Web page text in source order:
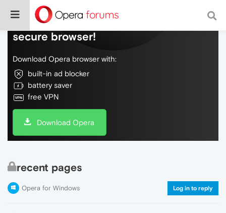
Do more on the web, with a fast and
secure browser!
Download Opera browser with:
built-in ad blocker
battery saver
free VPN
Download Opera
recent pages
Opera for Windows Log in to reply